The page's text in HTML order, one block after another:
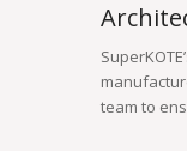
team to